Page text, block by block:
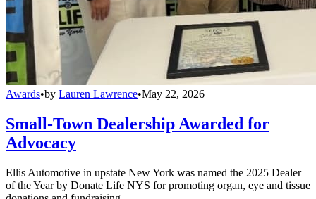
Awards•by Lauren Lawrence•May 22, 2026
Small-Town Dealership Awarded for
Advocacy
Ellis Automotive in upstate New York was named the 2025 Dealer
of the Year by Donate Life NYS for promoting organ, eye and tissue